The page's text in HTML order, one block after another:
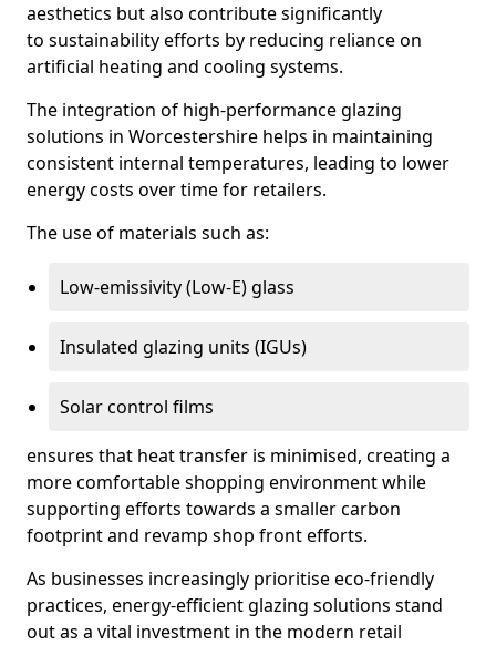
aesthetics but also contribute significantly
to sustainability efforts by reducing reliance on
artificial heating and cooling systems.
The integration of high-performance glazing
solutions in Worcestershire helps in maintaining
consistent internal temperatures, leading to lower
energy costs over time for retailers.
The use of materials such as:
Low-emissivity (Low-E) glass
Insulated glazing units (IGUs)
Solar control films
ensures that heat transfer is minimised, creating a
more comfortable shopping environment while
supporting efforts towards a smaller carbon
footprint and revamp shop front efforts.
As businesses increasingly prioritise eco-friendly
practices, energy-efficient glazing solutions stand
out as a vital investment in the modern retail